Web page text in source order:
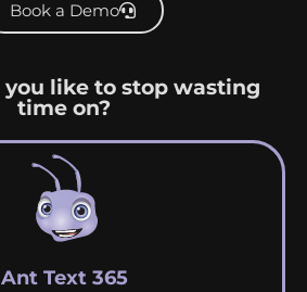
Book a Demo
like to stop wasting
time on?
Ant Text 365